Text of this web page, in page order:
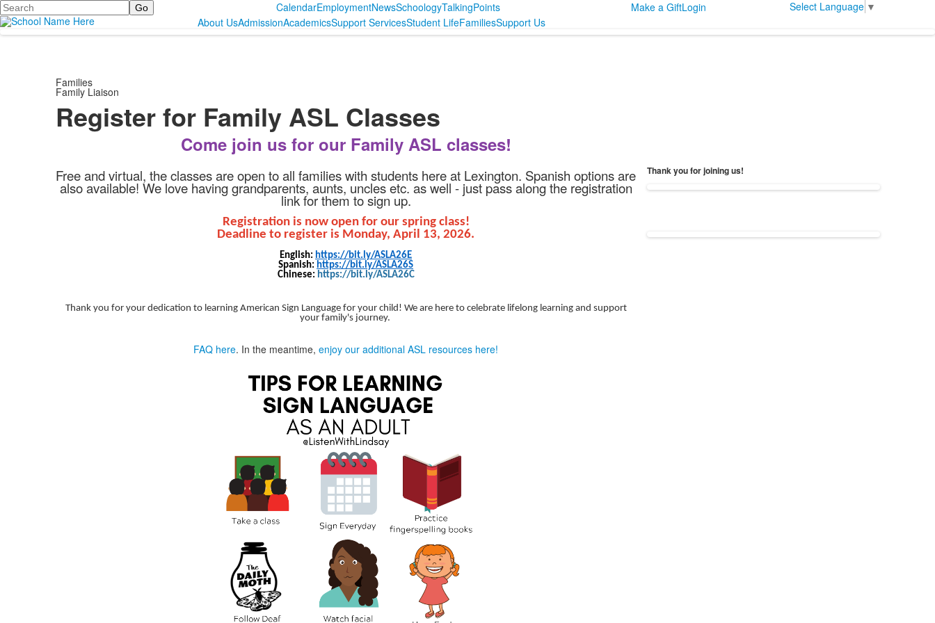
Search CalendarEmploymentNewsSchoologyTalkingPoints Make a GiftLogin Select Language ▼
About UsAdmissionAcademicsSupport ServicesStudent LifeFamiliesSupport Us
Families
Family Liaison
Register for Family ASL Classes
Come join us for our Family ASL classes!
Free and virtual, the classes are open to all families with students here at Lexington. Spanish options are
also available! We love having grandparents, aunts, uncles etc. as well - just pass along the registration
link for them to sign up.
Registration is now open for our spring class!
Deadline to register is Monday, April 13, 2026.
English: https://bit.ly/ASLA26E
Spanish: https://bit.ly/ASLA26S
Chinese: https://bit.ly/ASLA26C
Thank you for your dedication to learning American Sign Language for your child! We are here to celebrate lifelong learning and support
your family's journey.
FAQ here. In the meantime, enjoy our additional ASL resources here!
Thank you for joining us!